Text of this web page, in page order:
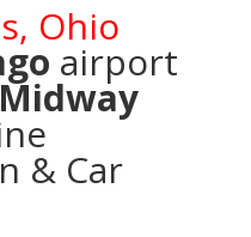
, Ohio
airport
Midway
& Car